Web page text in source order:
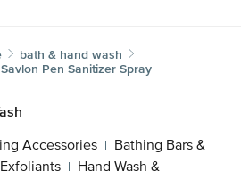
bath & hand wash
Savlon Pen Sanitizer Spray
Accessories | Bathing Bars &
| Hand Wash &